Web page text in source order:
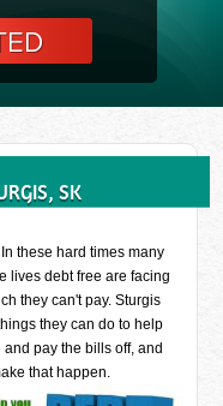
SK
these hard times many
lives debt free are facing
they can't pay. Sturgis
they can do to help
pay the bills off, and
that happen.